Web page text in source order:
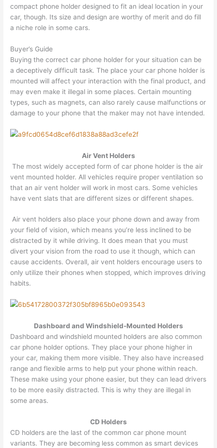
compact phone holder designed to fit an ideal location in your
car, though. Its size and design are worthy of merit and do fill
a niche role in some cars.
Buyer’s Guide
Buying the correct car phone holder for your situation can be
a deceptively difficult task. The place your car phone holder is
mounted will affect your interaction with the final product, and
may even make it illegal in some places. Certain mounting
types, such as magnets, can also rarely cause malfunctions or
damage to your phone that the maker may not have intended.
Air Vent Holders
The most widely accepted form of car phone holder is the air
vent mounted holder. All vehicles require proper ventilation so
that an air vent holder will work in most cars. Some vehicles
have vent slats that are different sizes or different shapes.
Air vent holders also place your phone down and away from
your field of vision, which means you’re less inclined to be
distracted by it while driving. It does mean that you must
divert your vision from the road to use it though, which can
cause accidents. Overall, air vent holders encourage users to
only utilize their phones when stopped, which improves driving
habits.
Dashboard and Windshield​-Mounted Holders
Dashboard and windshield mounted holders are also common
car phone holder options. They place your phone higher in
your car, making them more visible. They also have increased
range and flexible arms to help put your phone within reach.
These make using your phone easier, but they can lead drivers
to be more easily distracted. This is why they are illegal in
some areas.
CD Holders
CD holders are the last of the common car phone mount
variants. They are becoming less common as smart devices